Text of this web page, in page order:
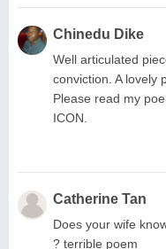
Chinedu Dike
Well articulated
conviction. A lovely
Please read my
ICON.
Catherine Tan
Does your wife
? terrible poem